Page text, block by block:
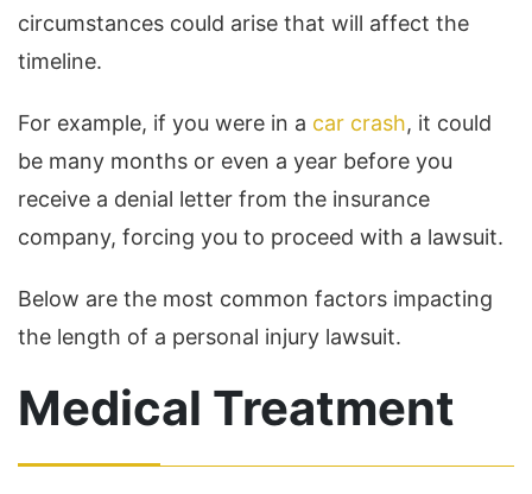
circumstances could arise that will affect the
timeline.
For example, if you were in a car crash, it could
be many months or even a year before you
receive a denial letter from the insurance
company, forcing you to proceed with a lawsuit.
Below are the most common factors impacting
the length of a personal injury lawsuit.
Medical Treatment